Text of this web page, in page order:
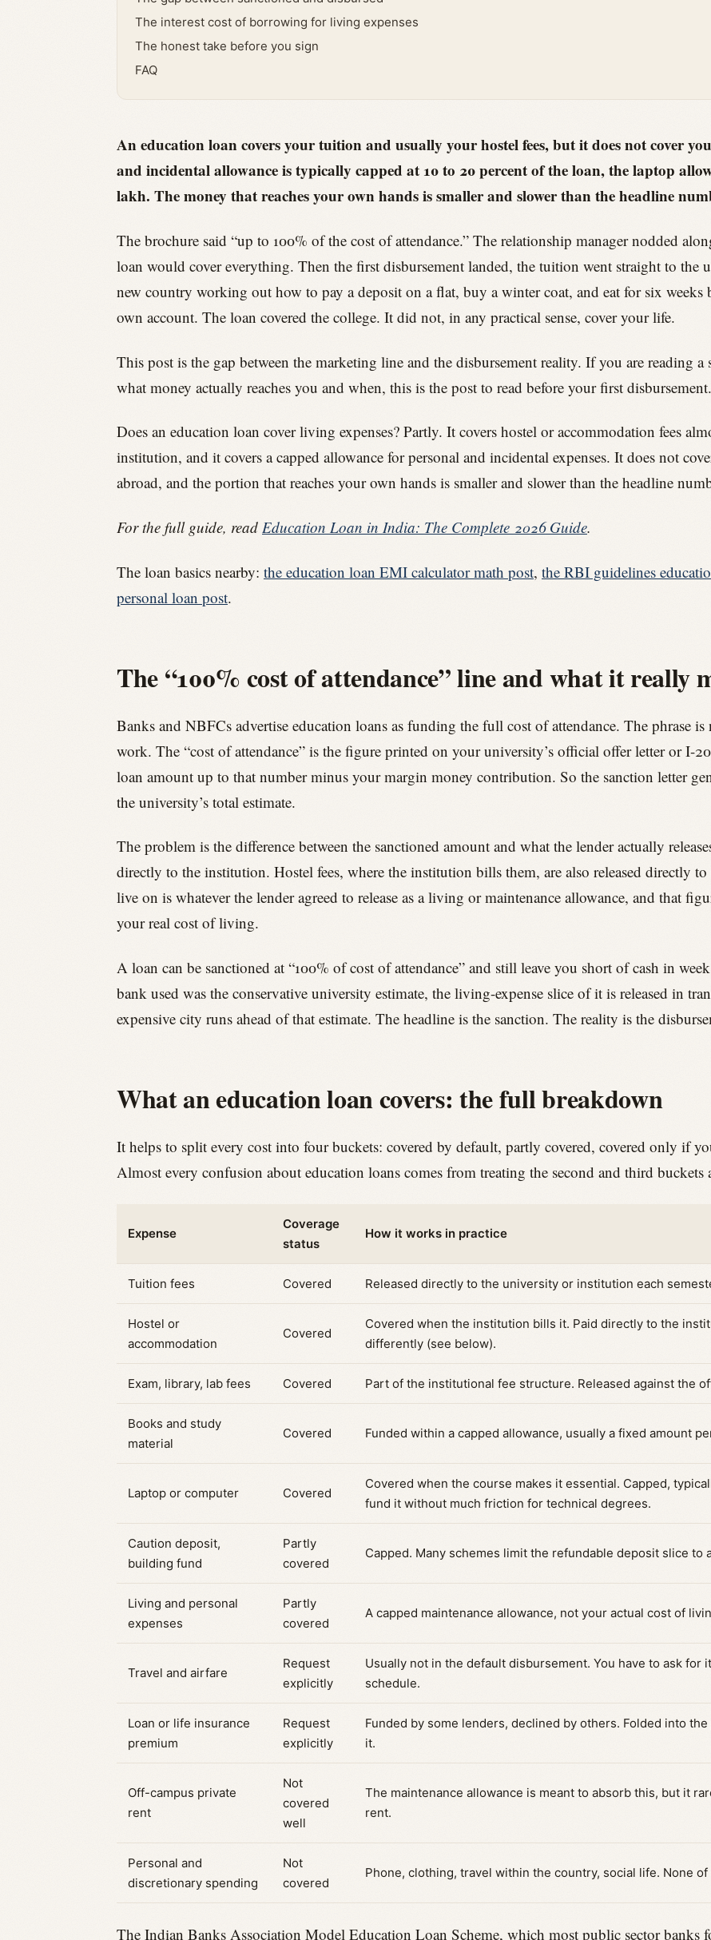
The interest cost of borrowing for living expenses
The honest take before you sign
FAQ
An education loan covers your tuition and usually your hostel fees, but it does not cover
and incidental allowance is typically capped at 10 to 20 percent of the loan, the laptop
lakh. The money that reaches your own hands is smaller and slower than the headline
The brochure said “up to 100% of the cost of attendance.” The relationship manager nodded
loan would cover everything. Then the first disbursement landed, the tuition went straight to the
new country working out how to pay a deposit on a flat, buy a winter coat, and eat for six weeks
own account. The loan covered the college. It did not, in any practical sense, cover your life.
This post is the gap between the marketing line and the disbursement reality. If you are reading
what money actually reaches you and when, this is the post to read before your first disbursement.
Does an education loan cover living expenses? Partly. It covers hostel or accommodation fees
institution, and it covers a capped allowance for personal and incidental expenses. It does not
abroad, and the portion that reaches your own hands is smaller and slower than the headline
For the full guide, read Education Loan in India: The Complete 2026 Guide.
The loan basics nearby: the education loan EMI calculator math post, the RBI guidelines
personal loan post.
The “100% cost of attendance” line and what it really
Banks and NBFCs advertise education loans as funding the full cost of attendance. The phrase
work. The “cost of attendance” is the figure printed on your university’s official offer letter or I-
loan amount up to that number minus your margin money contribution. So the sanction letter
the university’s total estimate.
The problem is the difference between the sanctioned amount and what the lender actually
directly to the institution. Hostel fees, where the institution bills them, are also released directly
live on is whatever the lender agreed to release as a living or maintenance allowance, and that
your real cost of living.
A loan can be sanctioned at “100% of cost of attendance” and still leave you short of cash in
bank used was the conservative university estimate, the living-expense slice of it is released in
expensive city runs ahead of that estimate. The headline is the sanction. The reality is the
What an education loan covers: the full breakdown
It helps to split every cost into four buckets: covered by default, partly covered, covered only if
Almost every confusion about education loans comes from treating the second and third buckets
Expense
Coverage
status
How it works in practice
Tuition fees Covered Released directly to the university or institution each
Hostel or
accommodation
Covered
Covered when the institution bills it. Paid directly to the
differently (see below).
Exam, library, lab fees Covered Part of the institutional fee structure. Released against the
Books and study
material
Covered Funded within a capped allowance, usually a fixed amount
Laptop or computer Covered
Covered when the course makes it essential. Capped,
fund it without much friction for technical degrees.
Caution deposit,
building fund
Partly
covered
Capped. Many schemes limit the refundable deposit slice to
Living and personal
expenses
Partly
covered
A capped maintenance allowance, not your actual cost of
Travel and airfare
Request
explicitly
Usually not in the default disbursement. You have to ask for
schedule.
Loan or life insurance
premium
Request
explicitly
Funded by some lenders, declined by others. Folded into
it.
Off-campus private
rent
Not
covered
well
The maintenance allowance is meant to absorb this, but it
rent.
Personal and
discretionary spending
Not
covered
Phone, clothing, travel within the country, social life. None of
The Indian Banks Association Model Education Loan Scheme, which most public sector banks